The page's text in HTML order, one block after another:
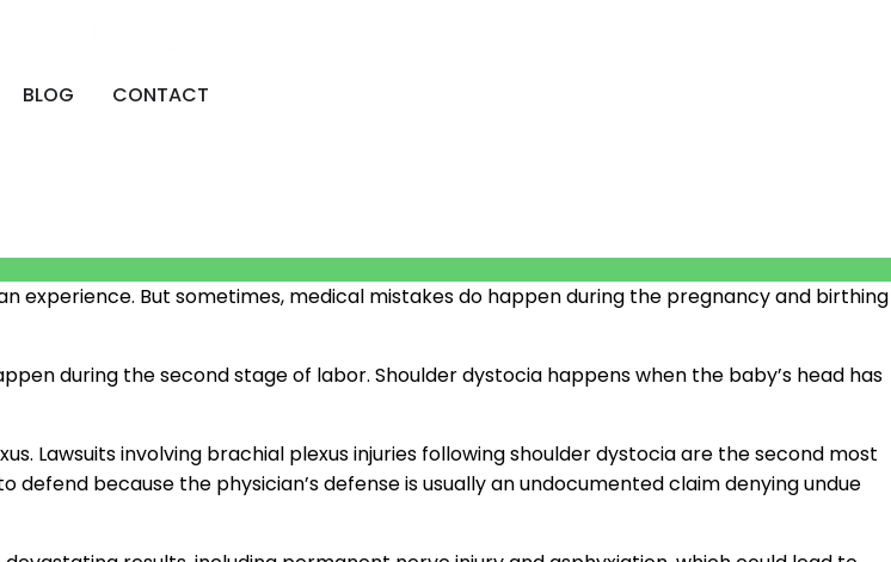
DO YOU HAVE A CASE?
BLOG
CONTACT
experience. But sometimes, medical mistakes do happen during the pregnancy and birthing
during the second stage of labor. Shoulder dystocia happens when the baby’s head has
Lawsuits involving brachial plexus injuries following shoulder dystocia are the second most
because the physician’s defense is usually an undocumented claim denying undue